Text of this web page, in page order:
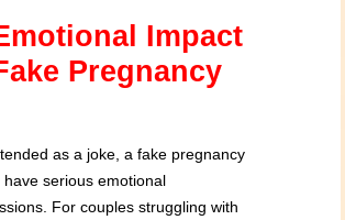
Impact
Pregnancy
as a joke, a fake pregnancy
have serious emotional
For couples struggling with